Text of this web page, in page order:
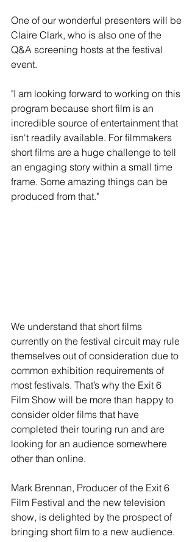
One of our wonderful presenters will be
Claire Clark, who is also one of the
Q&A screening hosts at the festival
event.
"I am looking forward to working on this
program because short film is an
incredible source of entertainment that
isn't readily available. For filmmakers
short films are a huge challenge to tell
an engaging story within a small time
frame. Some amazing things can be
produced from that."
We understand that short films
currently on the festival circuit may rule
themselves out of consideration due to
common exhibition requirements of
most festivals. That’s why the Exit 6
Film Show will be more than happy to
consider older films that have
completed their touring run and are
looking for an audience somewhere
other than online.
Mark Brennan, Producer of the Exit 6
Film Festival and the new television
show, is delighted by the prospect of
bringing short film to a new audience.